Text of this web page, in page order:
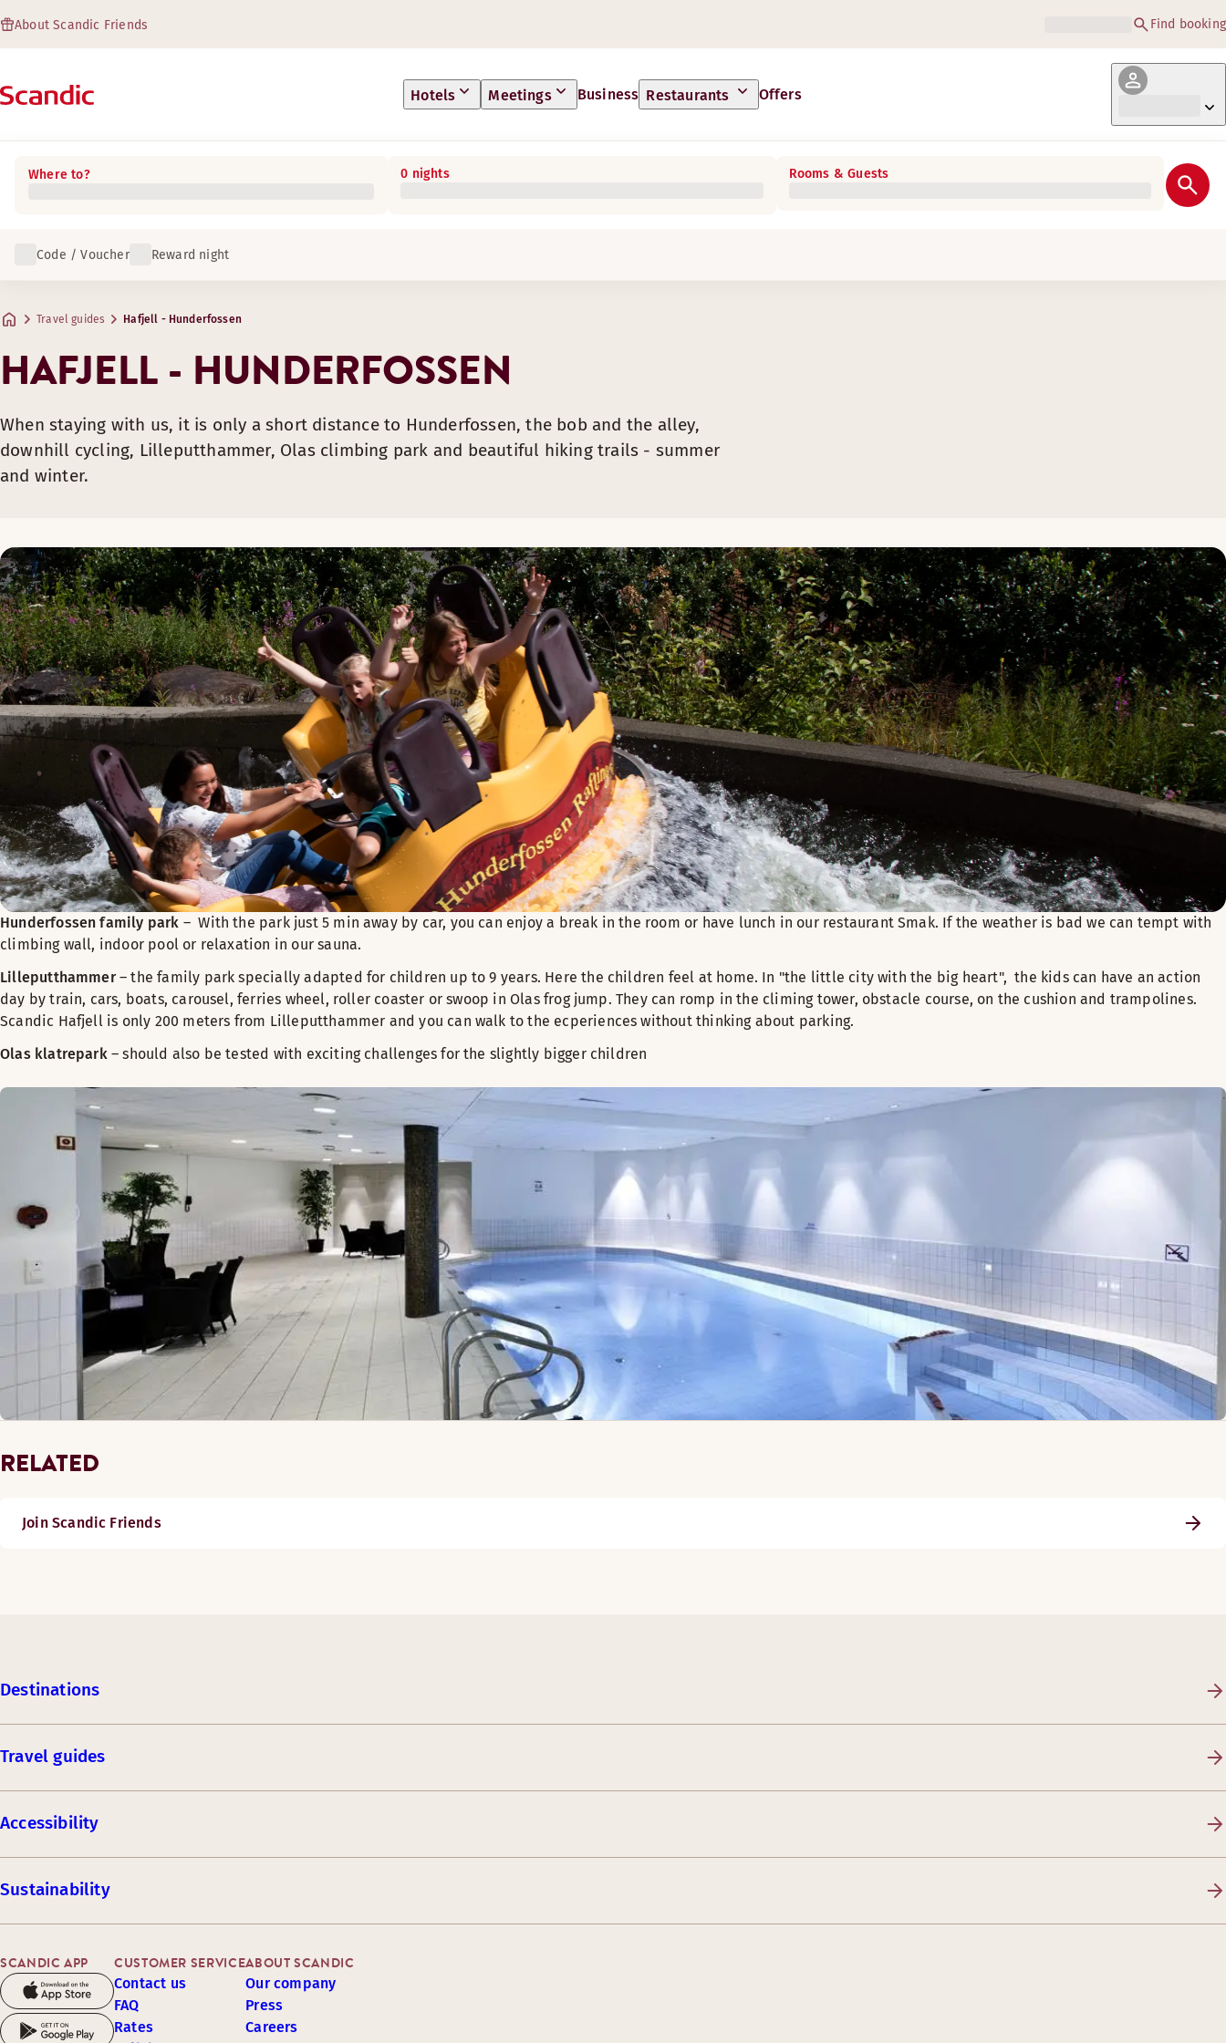
About Scandic Friends Find booking
Hotels Meetings Business Restaurants Offers
Where to? 0 nights Rooms & Guests
Code / Voucher Reward night
Travel guides Hafjell - Hunderfossen
HAFJELL - HUNDERFOSSEN
When staying with us, it is only a short distance to Hunderfossen, the bob and the alley,
downhill cycling, Lilleputthammer, Olas climbing park and beautiful hiking trails - summer
and winter.
Hunderfossen family park – With the park just 5 min away by car, you can enjoy a break in the room or have lunch in our restaurant Smak. If the weather is bad we can tempt with
climbing wall, indoor pool or relaxation in our sauna.
Lilleputthammer– the family park specially adapted for children up to 9 years. Here the children feel at home. In "the little city with the big heart", the kids can have an action
day by train, cars, boats, carousel, ferries wheel, roller coaster or swoop in Olas frog jump. They can romp in the climing tower, obstacle course, on the cushion and trampolines.
Scandic Hafjell is only 200 meters from Lilleputthammer and you can walk to the ecperiences without thinking about parking.
Olas klatrepark– should also be tested with exciting challenges for the slightly bigger children
RELATED
Join Scandic Friends
Destinations
Travel guides
Accessibility
Sustainability
SCANDIC APP CUSTOMER SERVICE
Contact us
FAQ
Rates
ABOUT SCANDIC
Our company
Press
Careers